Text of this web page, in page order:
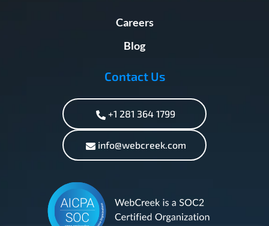
Careers
Blog
Contact Us
+1 281 364 1799
info@webcreek.com